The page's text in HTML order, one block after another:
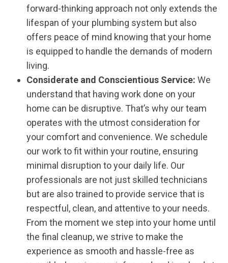
forward-thinking approach not only extends the
lifespan of your plumbing system but also
offers peace of mind knowing that your home
is equipped to handle the demands of modern
living.
Considerate and Conscientious Service: We
understand that having work done on your
home can be disruptive. That’s why our team
operates with the utmost consideration for
your comfort and convenience. We schedule
our work to fit within your routine, ensuring
minimal disruption to your daily life. Our
professionals are not just skilled technicians
but are also trained to provide service that is
respectful, clean, and attentive to your needs.
From the moment we step into your home until
the final cleanup, we strive to make the
experience as smooth and hassle-free as